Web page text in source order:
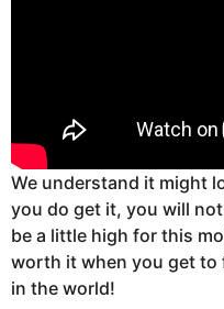
We understand it might
you do get it, you will
be a little high for this
worth it when you get to
in the world!